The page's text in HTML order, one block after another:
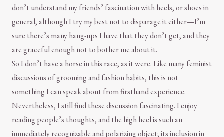
don’t understand my friends’ fascination with heels, or shoes in
general, although I try my best not to disparage it either—I’m
sure there’s many hang-ups I have that they don’t get, and they
are graceful enough not to bother me about it.
So I don’t have a horse in this race, as it were. Like many feminist
discussions of grooming and fashion habits, this is not
something I can speak about from firsthand experience.
Nevertheless, I still find these discussion fascinating.I enjoy
reading people’s thoughts, and the high heel is such an
immediately recognizable and polarizing object; its inclusion in